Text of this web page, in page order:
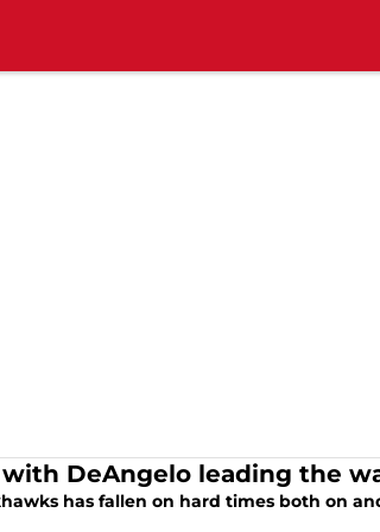
DeAngelo leading the
has fallen on hard times both on